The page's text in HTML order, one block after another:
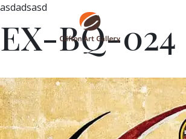
asdadsasd
EX-BQ-024